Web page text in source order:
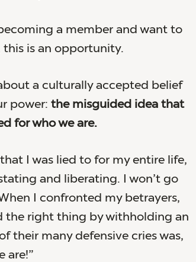
a member and want to
this is an opportunity.
a culturally accepted belief
power: the misguided idea that
for who we are.
I was lied to for my entire life,
and liberating. I won’t go
I confronted my betrayers,
the right thing by withholding an
their many defensive cries was,
are!”